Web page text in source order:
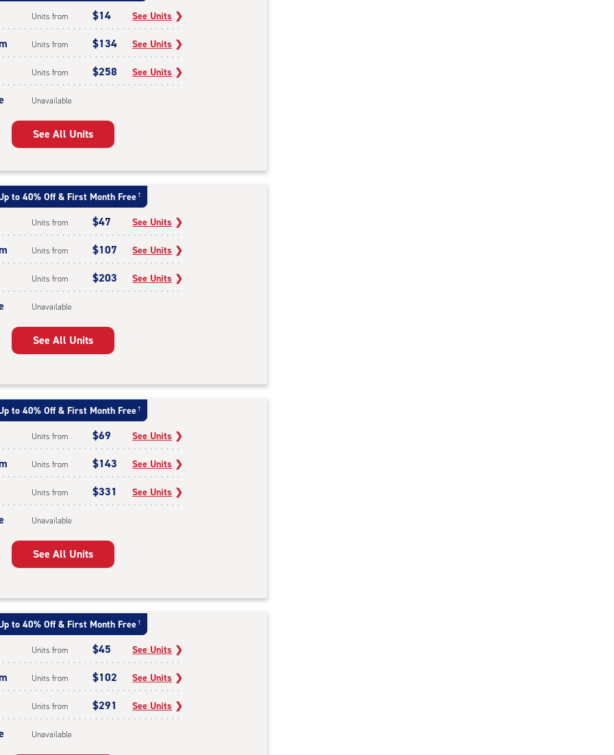
Units from $14 See Units ❯
Units from $134 See Units ❯
Units from $258 See Units ❯
Unavailable
See All Units
to 40% Off & First Month Free †
Units from $47 See Units ❯
Units from $107 See Units ❯
Units from $203 See Units ❯
Unavailable
See All Units
to 40% Off & First Month Free †
Units from $69 See Units ❯
Units from $143 See Units ❯
Units from $331 See Units ❯
Unavailable
See All Units
to 40% Off & First Month Free †
Units from $45 See Units ❯
Units from $102 See Units ❯
Units from $291 See Units ❯
Unavailable